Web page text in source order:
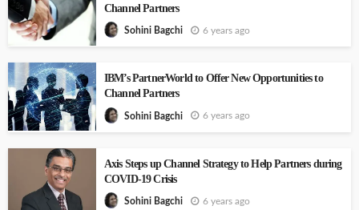
Channel Partners
Sohini Bagchi 6 years ago
IBM’s PartnerWorld to Offer New Opportunities to
Channel Partners
Sohini Bagchi 6 years ago
Axis Steps up Channel Strategy to Help Partners during
COVID-19 Crisis
Sohini Bagchi 6 years ago